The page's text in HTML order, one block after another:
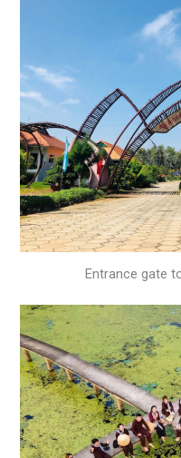
Entrance gate